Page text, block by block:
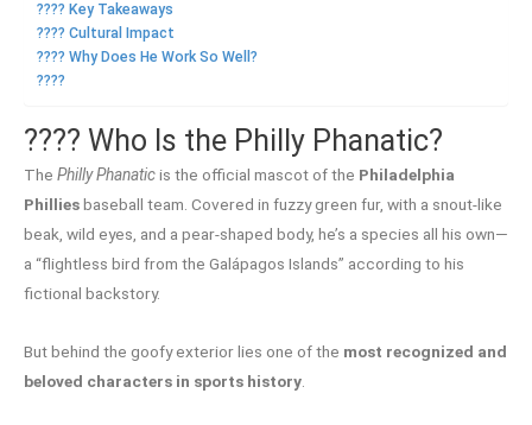
???? Key Takeaways
???? Cultural Impact
???? Why Does He Work So Well?
????
???? Who Is the Philly Phanatic?
The Philly Phanaticis the official mascot of the Philadelphia
Philliesbaseball team. Covered in fuzzy green fur, with a snout-like
beak, wild eyes, and a pear-shaped body, he’s a species all his own—
a “flightless bird from the Galápagos Islands” according to his
fictional backstory.
But behind the goofy exterior lies one of the most recognized and
beloved characters in sports history